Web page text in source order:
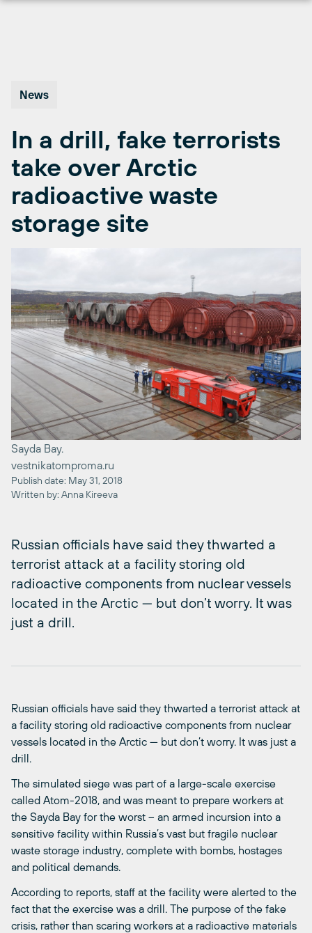
News
In a drill, fake terrorists
take over Arctic
radioactive waste
storage site
Sayda Bay.
vestnikatomproma.ru
Publish date: May 31, 2018
Written by: Anna Kireeva
Russian officials have said they thwarted a
terrorist attack at a facility storing old
radioactive components from nuclear vessels
located in the Arctic — but don’t worry. It was
just a drill.
Russian officials have said they thwarted a terrorist attack at
a facility storing old radioactive components from nuclear
vessels located in the Arctic — but don’t worry. It was just a
drill.
The simulated siege was part of a large-scale exercise
called Atom-2018, and was meant to prepare workers at
the Sayda Bay for the worst – an armed incursion into a
sensitive facility within Russia’s vast but fragile nuclear
waste storage industry, complete with bombs, hostages
and political demands.
According to reports, staff at the facility were alerted to the
fact that the exercise was a drill. The purpose of the fake
crisis, rather than scaring workers at a radioactive materials